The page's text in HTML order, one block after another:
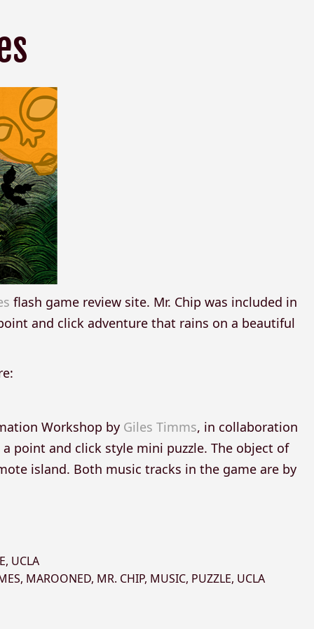
flash game review site. Mr. Chip was included in
and click adventure that rains on a beautiful
Workshop by Giles Timms, in collaboration
a point and click style mini puzzle. The object of
island. Both music tracks in the game are by
, UCLA
, MAROONED, MR. CHIP, MUSIC, PUZZLE, UCLA